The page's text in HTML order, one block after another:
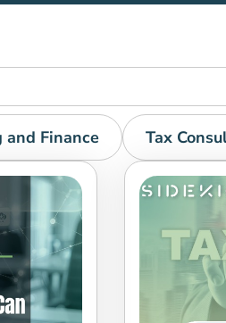
and Finance Tax